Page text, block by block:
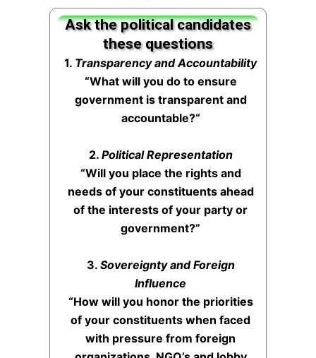
Ask the political candidates
these questions
1. Transparency and Accountability
“What will you do to ensure
government is transparent and
accountable?“
2. Political Representation
“Will you place the rights and
needs of your constituents ahead
of the interests of your party or
government?”
3. Sovereignty and Foreign
Influence
“How will you honor the priorities
of your constituents when faced
with pressure from foreign